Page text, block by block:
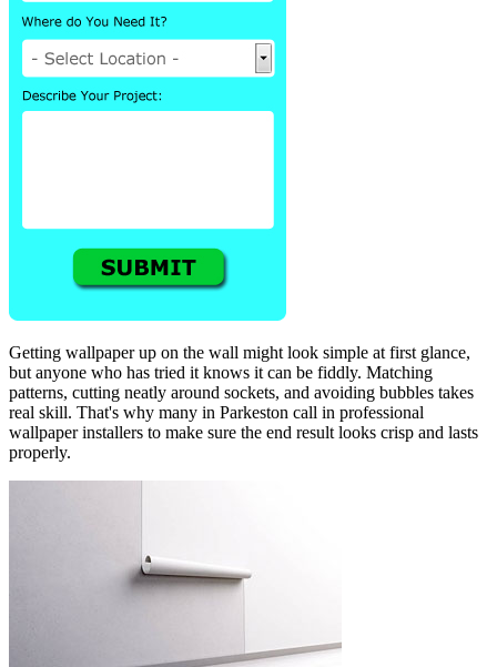
Getting wallpaper up on the wall might look simple at first glance,
but anyone who has tried it knows it can be fiddly. Matching
patterns, cutting neatly around sockets, and avoiding bubbles takes
real skill. That's why many in Parkeston call in professional
wallpaper installers to make sure the end result looks crisp and lasts
properly.